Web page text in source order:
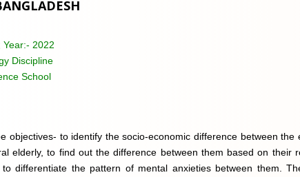
Year:- 2022
Discipline
School
objectives- to identify the socio-economic difference between the
elderly, to find out the difference between them based on their
differentiate the pattern of mental anxieties between them.